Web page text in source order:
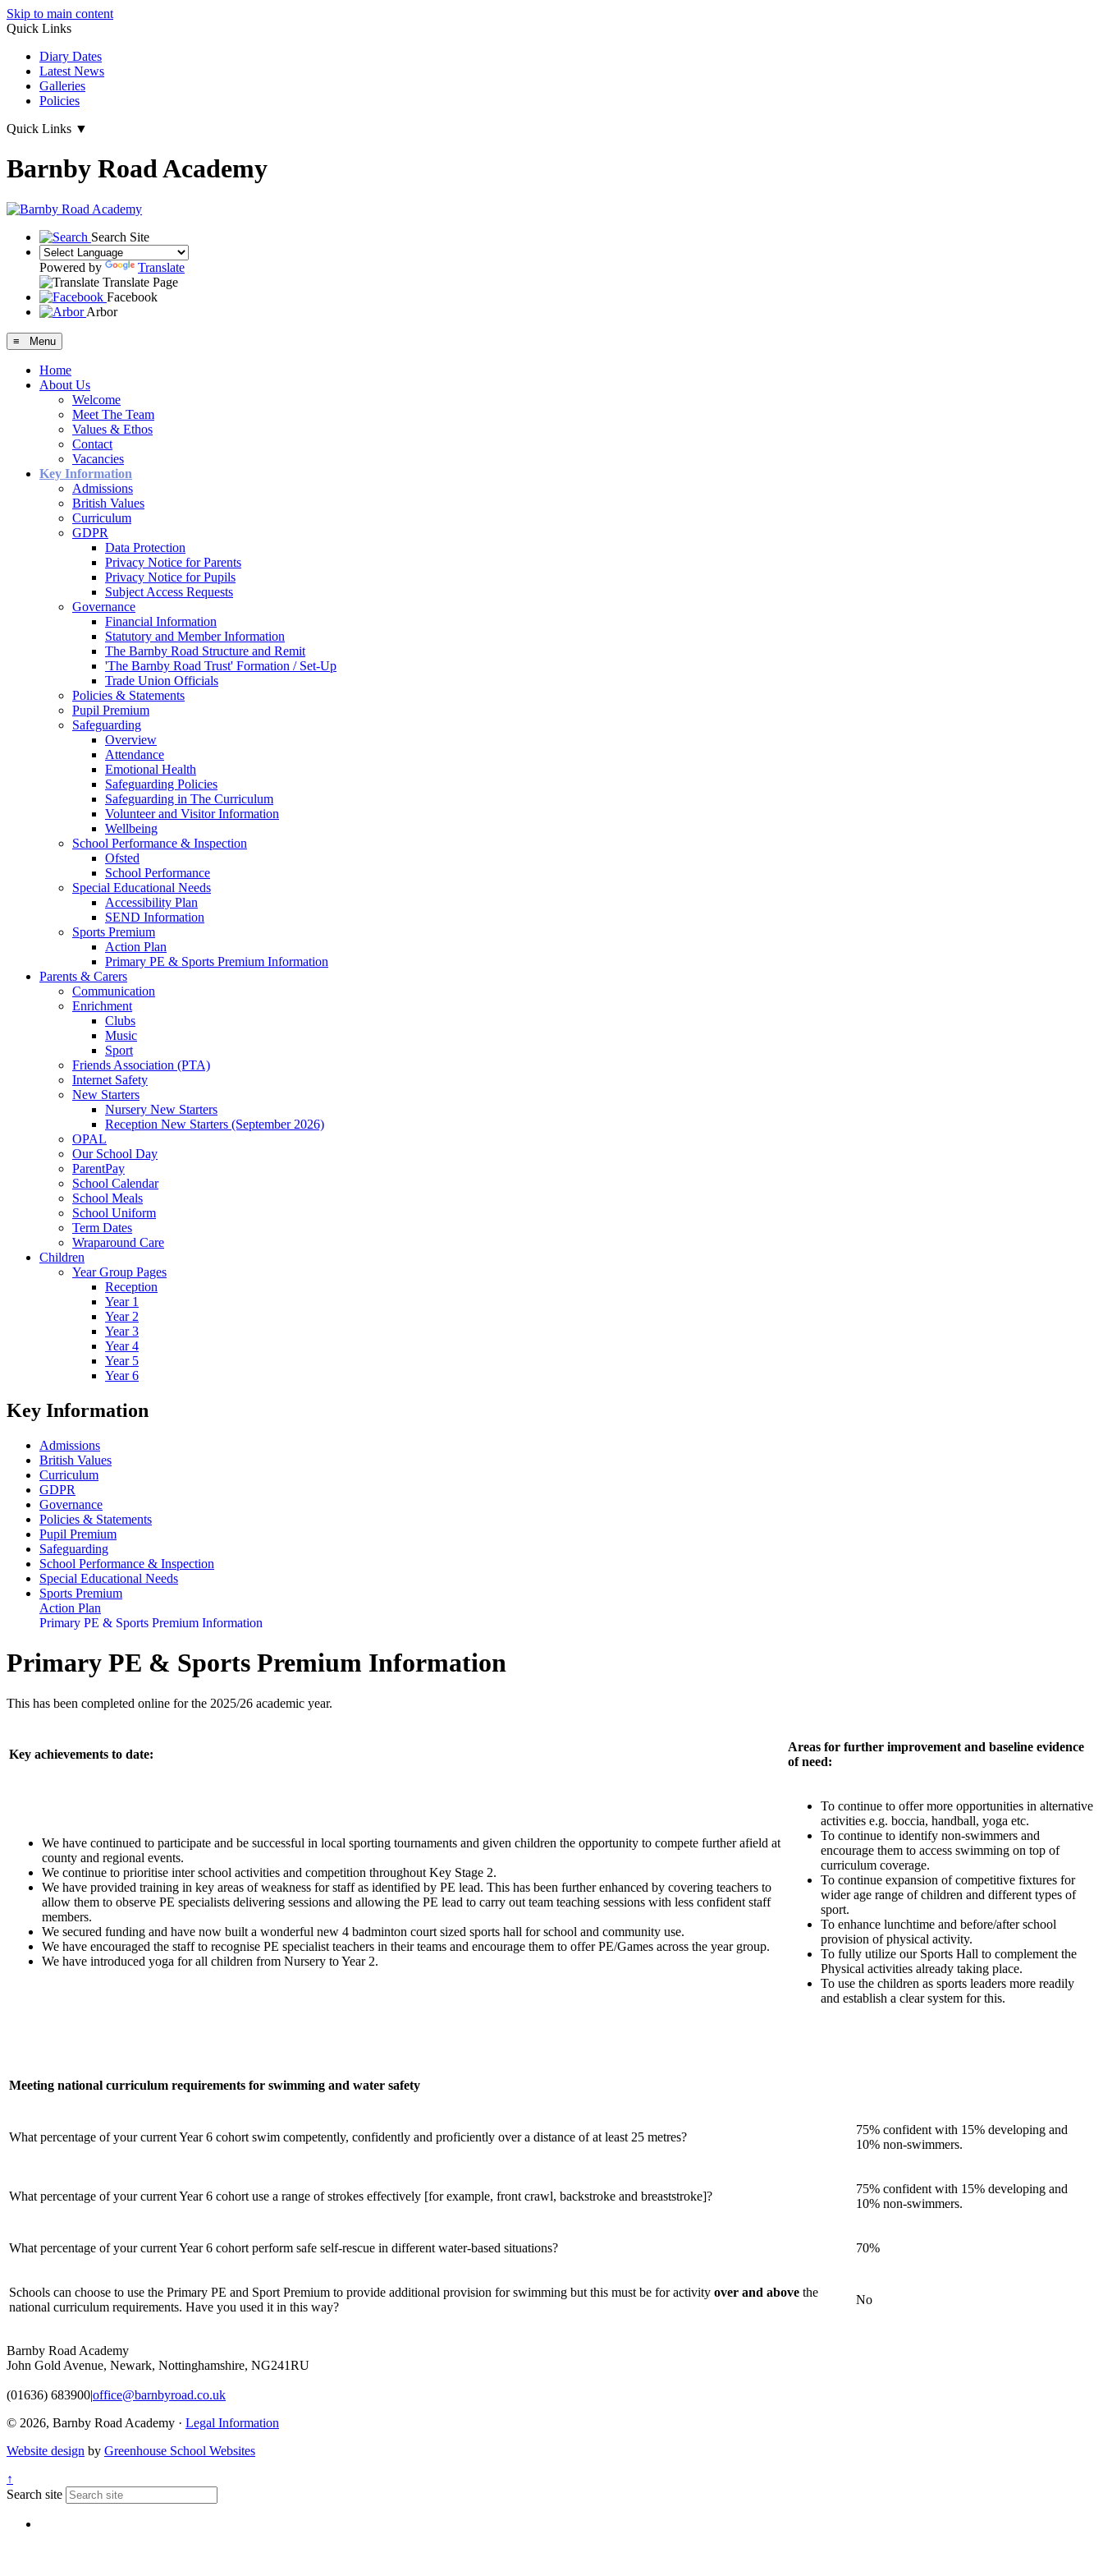
Skip to main content
Quick Links
Diary Dates
Latest News
Galleries
Policies
Quick Links ▼
Barnby Road Academy
Search Site
Powered by
Translate
Translate Page
Facebook
Arbor
≡ Menu
Home
About Us
Welcome
Meet The Team
Values & Ethos
Contact
Vacancies
Key Information
Admissions
British Values
Curriculum
GDPR
Data Protection
Privacy Notice for Parents
Privacy Notice for Pupils
Subject Access Requests
Governance
Financial Information
Statutory and Member Information
The Barnby Road Structure and Remit
'The Barnby Road Trust' Formation / Set-Up
Trade Union Officials
Policies & Statements
Pupil Premium
Safeguarding
Overview
Attendance
Emotional Health
Safeguarding Policies
Safeguarding in The Curriculum
Volunteer and Visitor Information
Wellbeing
School Performance & Inspection
Ofsted
School Performance
Special Educational Needs
Accessibility Plan
SEND Information
Sports Premium
Action Plan
Primary PE & Sports Premium Information
Parents & Carers
Communication
Enrichment
Clubs
Music
Sport
Friends Association (PTA)
Internet Safety
New Starters
Nursery New Starters
Reception New Starters (September 2026)
OPAL
Our School Day
ParentPay
School Calendar
School Meals
School Uniform
Term Dates
Wraparound Care
Children
Year Group Pages
Reception
Year 1
Year 2
Year 3
Year 4
Year 5
Year 6
Key Information
Admissions
British Values
Curriculum
GDPR
Governance
Policies & Statements
Pupil Premium
Safeguarding
School Performance & Inspection
Special Educational Needs
Sports Premium
Action Plan
Primary PE & Sports Premium Information
Primary PE & Sports Premium Information
This has been completed online for the 2025/26 academic year.
Key achievements to date:
Areas for further improvement and baseline evidence
of need:
We have continued to participate and be successful in local sporting tournaments and given children the opportunity to compete further afield at
county and regional events.
We continue to prioritise inter school activities and competition throughout Key Stage 2.
We have provided training in key areas of weakness for staff as identified by PE lead. This has been further enhanced by covering teachers to
allow them to observe PE specialists delivering sessions and allowing the PE lead to carry out team teaching sessions with less confident staff
members.
We secured funding and have now built a wonderful new 4 badminton court sized sports hall for school and community use.
We have encouraged the staff to recognise PE specialist teachers in their teams and encourage them to offer PE/Games across the year group.
We have introduced yoga for all children from Nursery to Year 2.
To continue to offer more opportunities in alternative
activities e.g. boccia, handball, yoga etc.
To continue to identify non-swimmers and
encourage them to access swimming on top of
curriculum coverage.
To continue expansion of competitive fixtures for
wider age range of children and different types of
sport.
To enhance lunchtime and before/after school
provision of physical activity.
To fully utilize our Sports Hall to complement the
Physical activities already taking place.
To use the children as sports leaders more readily
and establish a clear system for this.
Meeting national curriculum requirements for swimming and water safety
What percentage of your current Year 6 cohort swim competently, confidently and proficiently over a distance of at least 25 metres?
75% confident with 15% developing and
10% non-swimmers.
What percentage of your current Year 6 cohort use a range of strokes effectively [for example, front crawl, backstroke and breaststroke]?
75% confident with 15% developing and
10% non-swimmers.
What percentage of your current Year 6 cohort perform safe self-rescue in different water-based situations? 70%
Schools can choose to use the Primary PE and Sport Premium to provide additional provision for swimming but this must be for activity over and above the
national curriculum requirements. Have you used it in this way?
No
Barnby Road Academy
John Gold Avenue, Newark, Nottinghamshire, NG241RU
(01636) 683900|office@barnbyroad.co.uk
© 2026, Barnby Road Academy · Legal Information
Website design by Greenhouse School Websites
↑
Search site